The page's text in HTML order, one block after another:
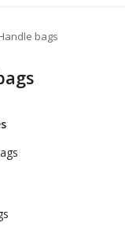
bags